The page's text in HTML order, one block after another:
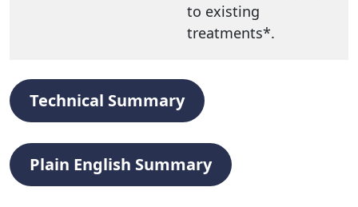
to existing
treatments*.
Technical Summary
Plain English Summary